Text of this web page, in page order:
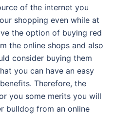
of the internet you
shopping even while at
the option of buying red
the online shops and also
consider buying them
you can have an easy
Therefore, the
you some merits you will
bulldog from an online